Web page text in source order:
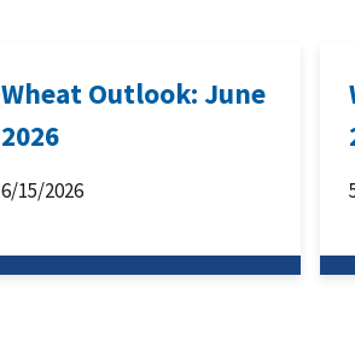
Wheat Outlook: June
2026
6/15/2026